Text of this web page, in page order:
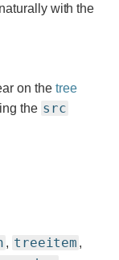
with the
on the tree
the src
, treeitem ,